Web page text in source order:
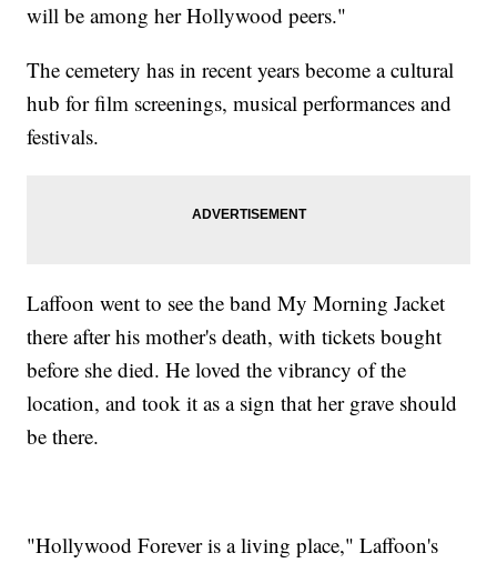
will be among her Hollywood peers."
The cemetery has in recent years become a cultural
hub for film screenings, musical performances and
festivals.
Laffoon went to see the band My Morning Jacket
there after his mother's death, with tickets bought
before she died. He loved the vibrancy of the
location, and took it as a sign that her grave should
be there.
"Hollywood Forever is a living place," Laffoon's